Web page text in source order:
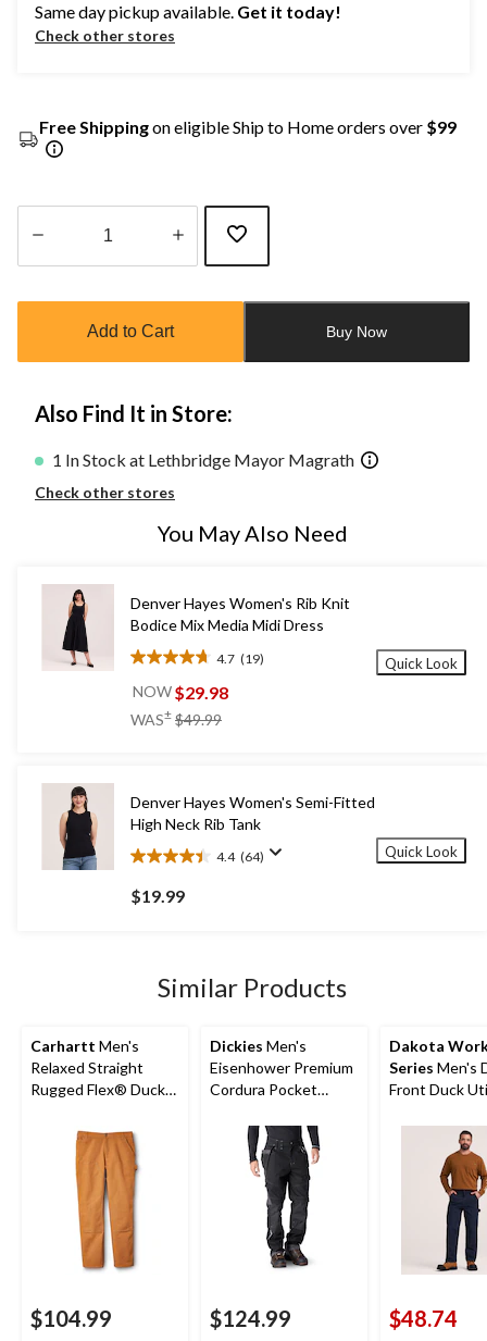
Same day pickup available. Get it today!
Check other stores
Free Shippingon eligible Ship to Home orders over $99
updated
Add to Cart Buy Now
Also Find It in Store:
1 In Stock at Lethbridge Mayor Magrath
Check other stores
You May Also Need
Denver Hayes Women's Rib Knit
Bodice Mix Media Midi Dress
4.7 (19)
4.7
out
5
NOW$29.98
WAS± $49.99
Quick Look
Denver Hayes Women's Semi-Fitted
High Neck Rib Tank
4.4 (64)
4.4
out
of
reviews
$19.99
Quick Look
Similar Products
Carhartt Men's
Relaxed Straight
Rugged Flex® Duck
Dungarees
$104.99
Dickies Men's
Eisenhower Premium
Cordura Pocket
$124.99
Dakota
Series Men's
Front Duck
$48.74